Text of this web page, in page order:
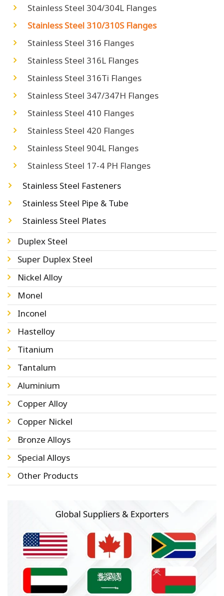
Stainless Steel 304/304L Flanges
Stainless Steel 310/310S Flanges
Stainless Steel 316 Flanges
Stainless Steel 316L Flanges
Stainless Steel 316Ti Flanges
Stainless Steel 347/347H Flanges
Stainless Steel 410 Flanges
Stainless Steel 420 Flanges
Stainless Steel 904L Flanges
Stainless Steel 17-4 PH Flanges
Stainless Steel Fasteners
Stainless Steel Pipe & Tube
Stainless Steel Plates
Duplex Steel
Super Duplex Steel
Nickel Alloy
Monel
Inconel
Hastelloy
Titanium
Tantalum
Aluminium
Copper Alloy
Copper Nickel
Bronze Alloys
Special Alloys
Other Products